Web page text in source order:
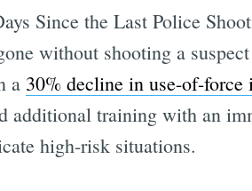
Since the Last Police
without shooting a
a 30% decline in use-of-force
additional training with an
high-risk situations.